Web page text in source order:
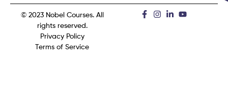
© 2023 Nobel Courses. All
rights reserved.
Privacy Policy
Terms of Service